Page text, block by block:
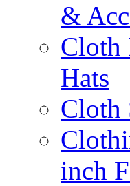
&
Cloth
Hats
Cloth
inch